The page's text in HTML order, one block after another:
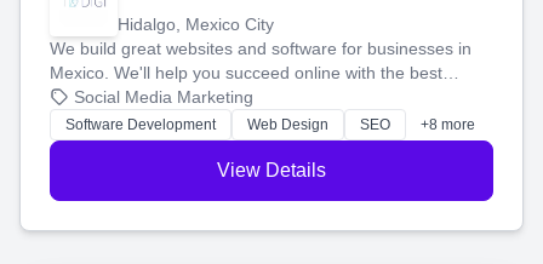
Hidalgo, Mexico City
We build great websites and software for businesses in
Mexico. We'll help you succeed online with the best
technology and a smart, honest approach. Let's make
your ideas a reality and grow your business together.
Social Media Marketing
Software Development Web Design SEO +8 more
View Details